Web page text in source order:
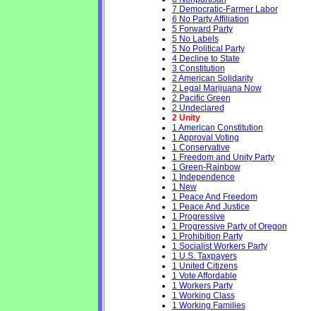
7 Democratic-Farmer Labor
6 No Party Affiliation
5 Forward Party
5 No Labels
5 No Political Party
4 Decline to State
3 Constitution
2 American Solidarity
2 Legal Marijuana Now
2 Pacific Green
2 Undeclared
2 Unity
1 American Constitution
1 Approval Voting
1 Conservative
1 Freedom and Unity Party
1 Green-Rainbow
1 Independence
1 New
1 Peace And Freedom
1 Peace And Justice
1 Progressive
1 Progressive Party of Oregon
1 Prohibition Party
1 Socialist Workers Party
1 U.S. Taxpayers
1 United Citizens
1 Vote Affordable
1 Workers Party
1 Working Class
1 Working Families